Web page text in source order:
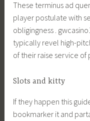
These terminus ad
player postulate with
obligingness .
typically revel high-
of their raise service of
Slots and kitty
If they happen this
bookmarker it and